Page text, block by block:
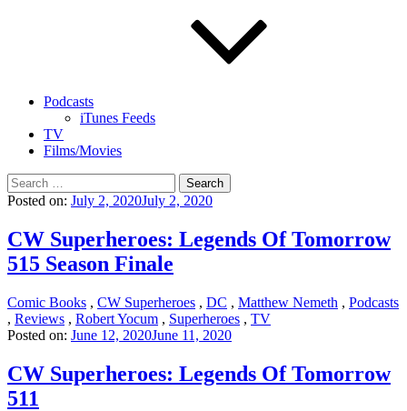
Podcasts
iTunes Feeds
TV
Films/Movies
Search
for:
Posted on: July 2, 2020July 2, 2020
CW Superheroes: Legends Of Tomorrow
515 Season Finale
Comic Books , CW Superheroes , DC , Matthew Nemeth , Podcasts
, Reviews , Robert Yocum , Superheroes , TV
Posted on: June 12, 2020June 11, 2020
CW Superheroes: Legends Of Tomorrow
511